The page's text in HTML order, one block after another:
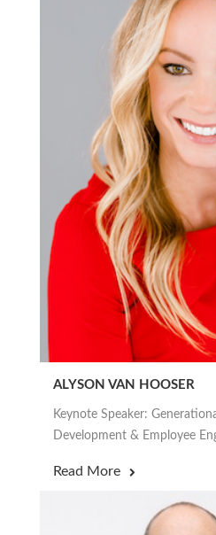
ALYSON VAN HOOSER
Keynote Speaker:
Development & Employee
Read More